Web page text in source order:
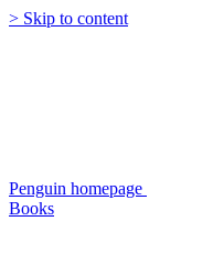
> Skip to content
Penguin homepage
Books